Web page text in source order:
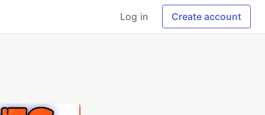
Log in Create account